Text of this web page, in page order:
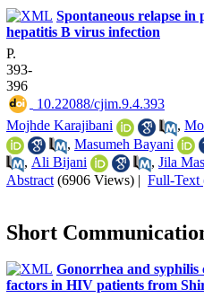
Spontaneous relapse
hepatitis B virus infection
P.
393-
396
‎ 10.22088/cjim.9.4.393
Mojhde Karajibani
,
, Masumeh Bayani
, Ali Bijani , Jila
Abstract (6906 Views) | Full-Text
Short
Gonor‌rhea and
factors in HIV patients from